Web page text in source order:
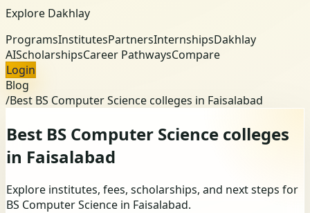
Explore Dakhlay
ProgramsInstitutesPartnersInternshipsDakhlay
AIScholarshipsCareer PathwaysCompare
Login
Blog
/Best BS Computer Science colleges in Faisalabad
Best BS Computer Science colleges
in Faisalabad
Explore institutes, fees, scholarships, and next steps for
BS Computer Science in Faisalabad.